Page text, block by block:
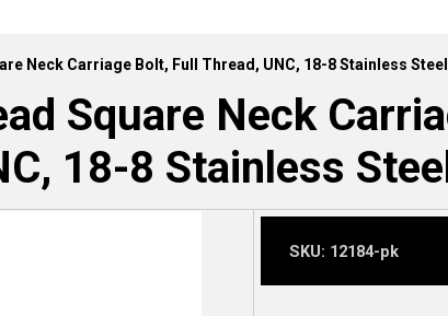
Neck Carriage Bolt, Full Thread, UNC, 18-8 Stainless Steel
Square Neck
18-8 Stainless
SKU: 12184-pk